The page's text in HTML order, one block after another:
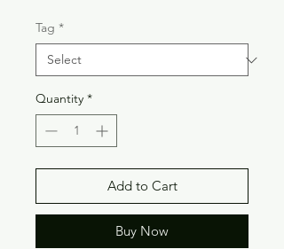
Tag *
Quantity *
Add to Cart
Buy Now